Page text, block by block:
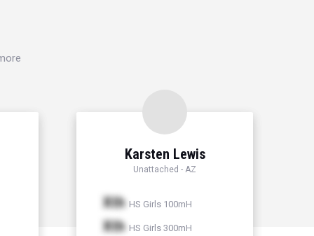
Karsten Lewis
Unattached - AZ
Xth HS Girls 100mH
Xth HS Girls 300mH